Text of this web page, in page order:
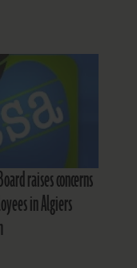
raises concerns
in Algiers